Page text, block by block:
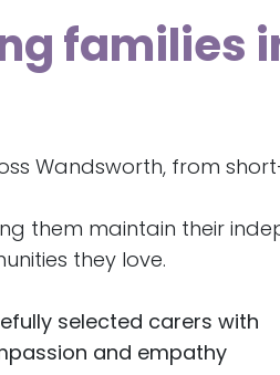
families
Wandsworth, from
them maintain their
they love.
selected carers with
and empathy